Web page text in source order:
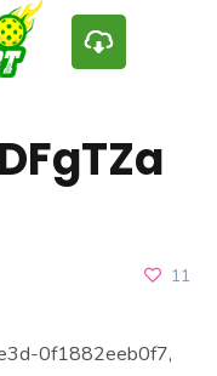
11
0f1882eeb0f7,